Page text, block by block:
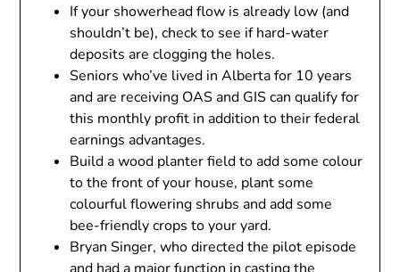
If your showerhead flow is already low (and
shouldn’t be), check to see if hard-water
deposits are clogging the holes.
Seniors who’ve lived in Alberta for 10 years
and are receiving OAS and GIS can qualify for
this monthly profit in addition to their federal
earnings advantages.
Build a wood planter field to add some colour
to the front of your house, plant some
colourful flowering shrubs and add some
bee-friendly crops to your yard.
Bryan Singer, who directed the pilot episode